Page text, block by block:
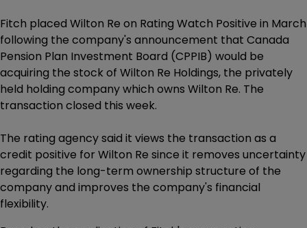
Fitch placed Wilton Re on Rating Watch Positive in March
following the company's announcement that Canada
Pension Plan Investment Board (CPPIB) would be
acquiring the stock of Wilton Re Holdings, the privately
held holding company which owns Wilton Re. The
transaction closed this week.
The rating agency said it views the transaction as a
credit positive for Wilton Re since it removes uncertainty
regarding the long-term ownership structure of the
company and improves the company's financial
flexibility.